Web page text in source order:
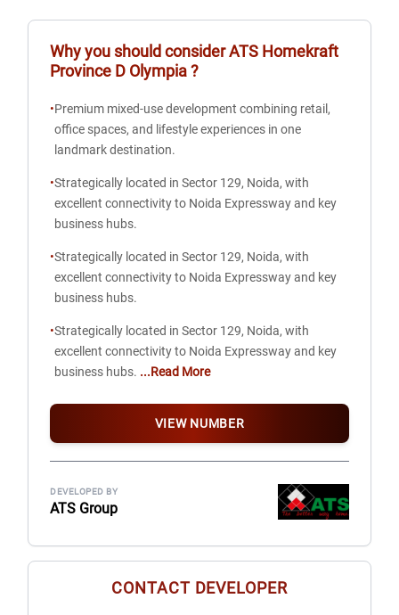
Why you should considerATS Homekraft
Province D Olympia?
•Premium mixed-use development combining retail,
office spaces, and lifestyle experiences in one
landmark destination.
•Strategically located in Sector 129, Noida, with
excellent connectivity to Noida Expressway and key
business hubs.
•Strategically located in Sector 129, Noida, with
excellent connectivity to Noida Expressway and key
business hubs.
•Strategically located in Sector 129, Noida, with
excellent connectivity to Noida Expressway and key
business hubs. ...Read More
VIEW NUMBER
DEVELOPED BY
ATS Group
CONTACT DEVELOPER